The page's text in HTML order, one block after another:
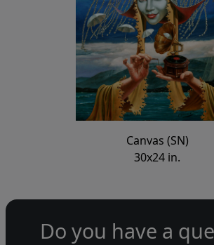
Canvas (SN)
30x24 in.
Do you have a